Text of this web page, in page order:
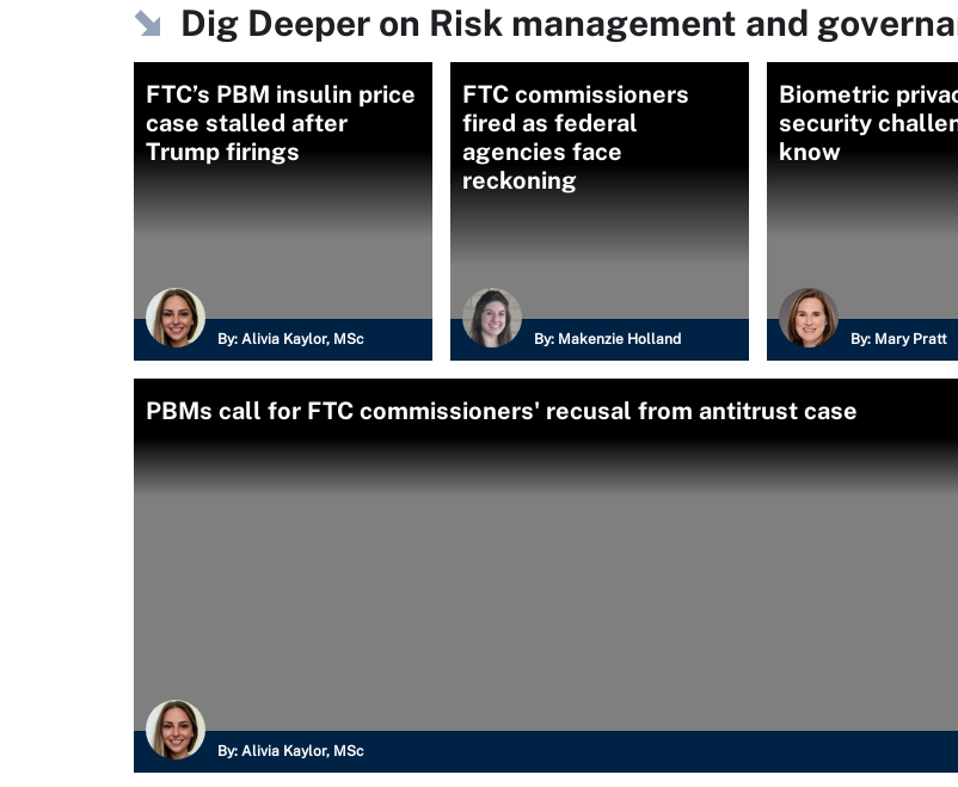
Dig Deeper on Risk management and
FTC’s PBM insulin price
case stalled after
Trump firings
By: Alivia Kaylor, MSc
FTC commissioners
fired as federal
agencies face
reckoning
By: Makenzie Holland
Biometric
security
know
By: Mary Pratt
PBMs call for FTC commissioners' recusal from antitrust case
By: Alivia Kaylor, MSc